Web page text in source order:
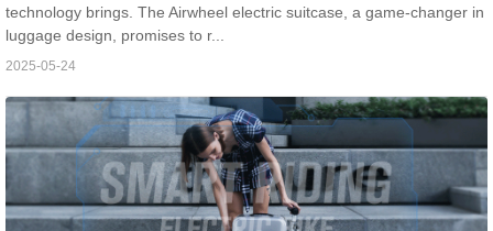
technology brings. The Airwheel electric suitcase, a game-changer in
luggage design, promises to r...
2025-05-24